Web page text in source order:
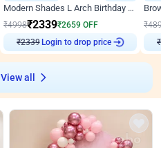
Modern Shades L Arch Birthday Decor with Lights
₹4998₹2339₹2659 OFF
₹2339 Login to drop price
₹
₹
View all